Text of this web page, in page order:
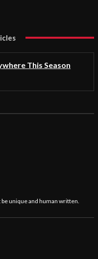
This Season
unique and human written.